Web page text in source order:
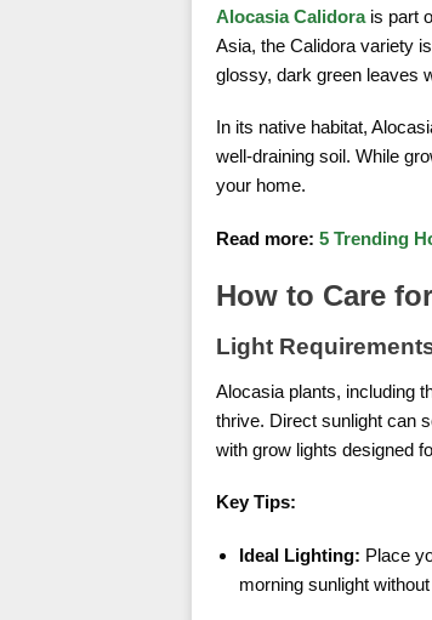
Alocasia Calidorais part
Asia, the Calidora variety
glossy, dark green leaves
In its native habitat,
well-draining soil. While
your home.
Read more: 5 Trending
How to Care
Light
Alocasia plants, including
thrive. Direct sunlight can
with grow lights designed
Key Tips:
Ideal Lighting: Place
morning sunlight